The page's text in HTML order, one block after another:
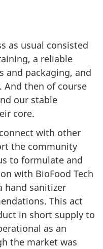
as usual consisted
a reliable
and packaging, and
And then of course
our stable
core.
with other
the community
to formulate and
with BioFood Tech
hand sanitizer
This act
in short supply to
as an
the market was